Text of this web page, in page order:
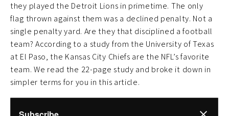
they played the Detroit Lions in primetime. The only
flag thrown against them was a declined penalty. Not a
single penalty yard. Are they that disciplined a football
team? According to a study from the University of Texas
at El Paso, the Kansas City Chiefs are the NFL’s favorite
team. We read the 22-page study and broke it down in
simpler terms for you in this article.